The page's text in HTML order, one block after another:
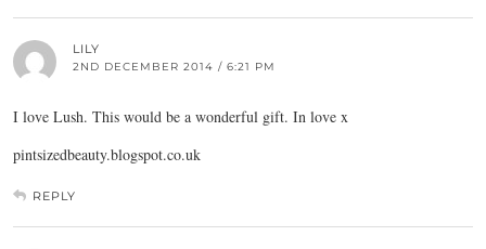
LILY
2ND DECEMBER 2014 / 6:21 PM
I love Lush. This would be a wonderful gift. In love x
pintsizedbeauty.blogspot.co.uk
REPLY